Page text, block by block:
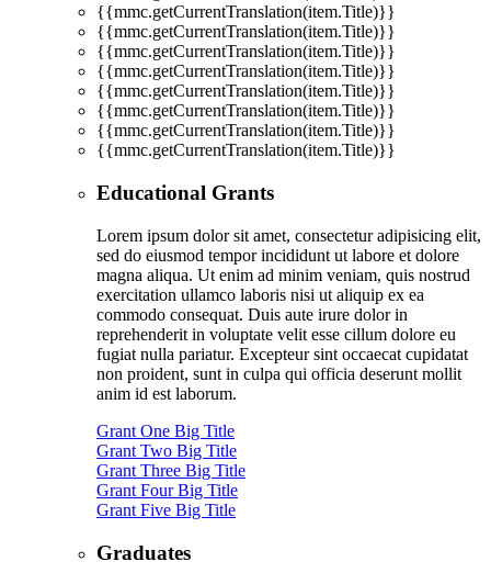
{{mmc.getCurrentTranslation(item.Title)}}
{{mmc.getCurrentTranslation(item.Title)}}
{{mmc.getCurrentTranslation(item.Title)}}
{{mmc.getCurrentTranslation(item.Title)}}
{{mmc.getCurrentTranslation(item.Title)}}
{{mmc.getCurrentTranslation(item.Title)}}
{{mmc.getCurrentTranslation(item.Title)}}
{{mmc.getCurrentTranslation(item.Title)}}
Educational Grants
Lorem ipsum dolor sit amet, consectetur adipisicing elit,
sed do eiusmod tempor incididunt ut labore et dolore
magna aliqua. Ut enim ad minim veniam, quis nostrud
exercitation ullamco laboris nisi ut aliquip ex ea
commodo consequat. Duis aute irure dolor in
reprehenderit in voluptate velit esse cillum dolore eu
fugiat nulla pariatur. Excepteur sint occaecat cupidatat
non proident, sunt in culpa qui officia deserunt mollit
anim id est laborum.
Grant One Big Title
Grant Two Big Title
Grant Three Big Title
Grant Four Big Title
Grant Five Big Title
Graduates